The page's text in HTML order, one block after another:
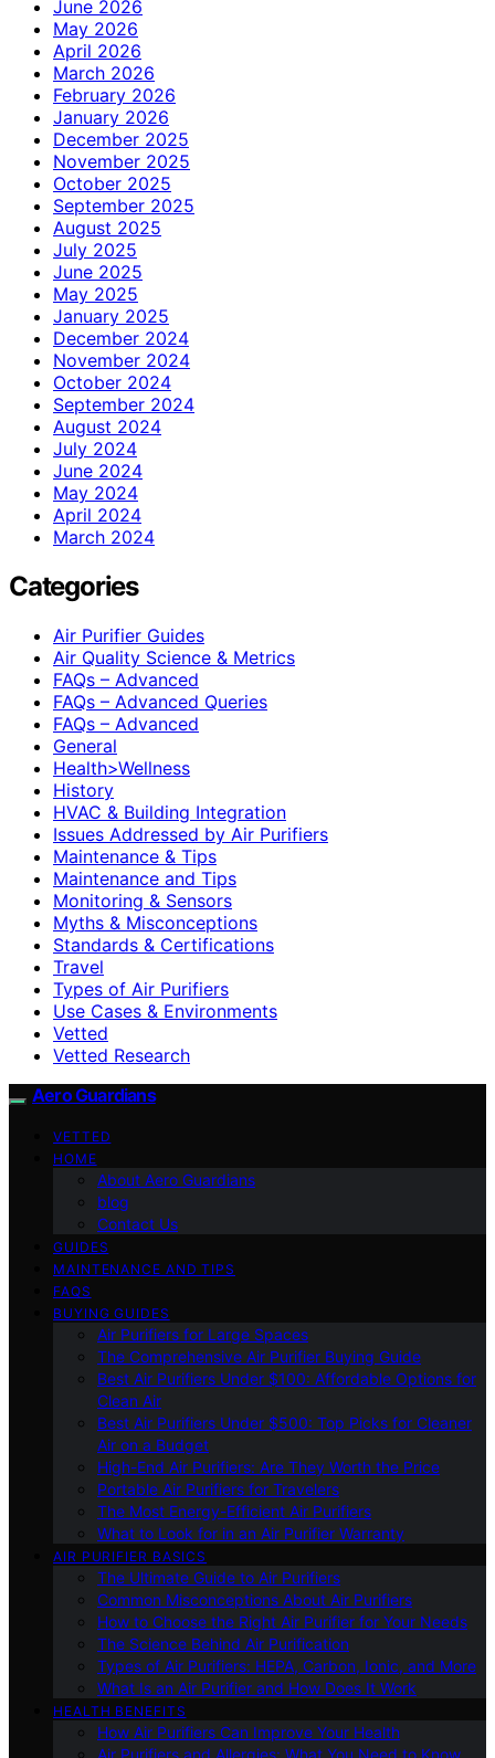
June 2026
May 2026
April 2026
March 2026
February 2026
January 2026
December 2025
November 2025
October 2025
September 2025
August 2025
July 2025
June 2025
May 2025
January 2025
December 2024
November 2024
October 2024
September 2024
August 2024
July 2024
June 2024
May 2024
April 2024
March 2024
Categories
Air Purifier Guides
Air Quality Science & Metrics
FAQs – Advanced
FAQs – Advanced Queries
FAQs – Advanced
General
Health>Wellness
History
HVAC & Building Integration
Issues Addressed by Air Purifiers
Maintenance & Tips
Maintenance and Tips
Monitoring & Sensors
Myths & Misconceptions
Standards & Certifications
Travel
Types of Air Purifiers
Use Cases & Environments
Vetted
Vetted Research
Aero Guardians
VETTED
HOME
About Aero Guardians
blog
Contact Us
GUIDES
MAINTENANCE AND TIPS
FAQS
BUYING GUIDES
Air Purifiers for Large Spaces
The Comprehensive Air Purifier Buying Guide
Best Air Purifiers Under $100: Affordable Options for
Clean Air
Best Air Purifiers Under $500: Top Picks for Cleaner
Air on a Budget
High-End Air Purifiers: Are They Worth the Price
Portable Air Purifiers for Travelers
The Most Energy-Efficient Air Purifiers
What to Look for in an Air Purifier Warranty
AIR PURIFIER BASICS
The Ultimate Guide to Air Purifiers
Common Misconceptions About Air Purifiers
How to Choose the Right Air Purifier for Your Needs
The Science Behind Air Purification
Types of Air Purifiers: HEPA, Carbon, Ionic, and More
What Is an Air Purifier and How Does It Work
HEALTH BENEFITS
How Air Purifiers Can Improve Your Health
Air Purifiers and Allergies: What You Need to Know